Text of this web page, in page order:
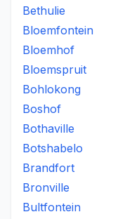
Bethulie
Bloemfontein
Bloemhof
Bloemspruit
Bohlokong
Boshof
Bothaville
Botshabelo
Brandfort
Bronville
Bultfontein